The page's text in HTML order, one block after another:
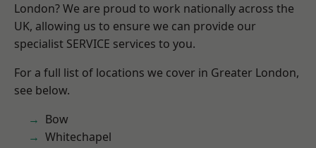
London? We are proud to work nationally across the
UK, allowing us to ensure we can provide our
specialist SERVICE services to you.
For a full list of locations we cover in Greater London,
see below.
Bow
Whitechapel